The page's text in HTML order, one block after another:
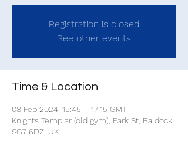
Registration is closed
See other events
Time & Location
08 Feb 2024, 15:45 – 17:15 GMT
Knights Templar (old gym), Park St, Baldock
SG7 6DZ, UK